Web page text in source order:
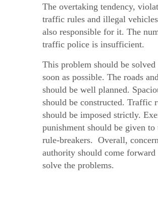
The overtaking tendency,
traffic rules and illegal
also responsible for it. The
traffic police is insufficient.
This problem should be solved
soon as possible. The roads
should be well planned.
should be constructed. Traffic
should be imposed strictly.
punishment should be given to
rule-breakers. Overall,
authority should come forward
solve the problems.